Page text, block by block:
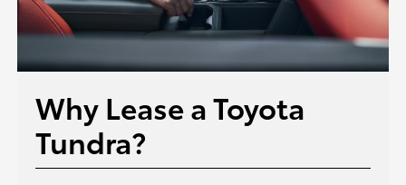
Why Lease a Toyota
Tundra?